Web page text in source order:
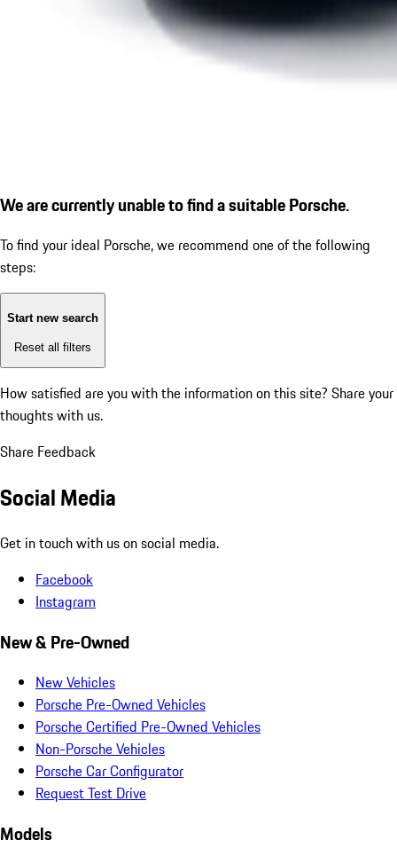
We are currently unable to find a suitable Porsche.
To find your ideal Porsche, we recommend one of the following
steps:
Start new search
Reset all filters
How satisfied are you with the information on this site? Share your
thoughts with us.
Share Feedback
Social Media
Get in touch with us on social media.
Facebook
Instagram
New & Pre-Owned
New Vehicles
Porsche Pre-Owned Vehicles
Porsche Certified Pre-Owned Vehicles
Non-Porsche Vehicles
Porsche Car Configurator
Request Test Drive
Models